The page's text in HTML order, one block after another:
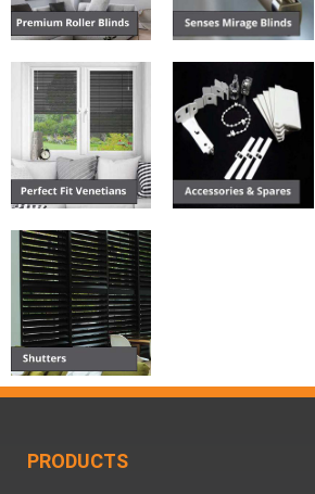
PRODUCTS